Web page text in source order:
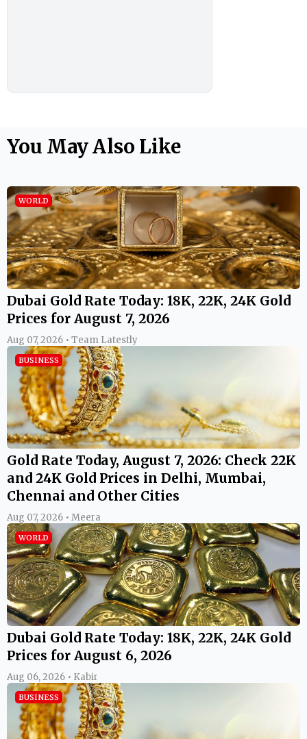
You May Also Like
WORLD
Dubai Gold Rate Today: 18K, 22K, 24K Gold
Prices for August 7, 2026
Aug 07, 2026 • Team Latestly
BUSINESS
Gold Rate Today, August 7, 2026: Check 22K
and 24K Gold Prices in Delhi, Mumbai,
Chennai and Other Cities
Aug 07, 2026 • Meera
WORLD
Dubai Gold Rate Today: 18K, 22K, 24K Gold
Prices for August 6, 2026
Aug 06, 2026 • Kabir
BUSINESS